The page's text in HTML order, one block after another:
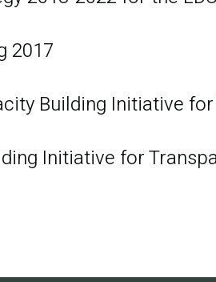
2017
Building Initiative
Initiative for